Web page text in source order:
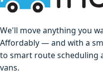
We'll move anything you
Affordably — and with a
to smart route scheduling
vans.